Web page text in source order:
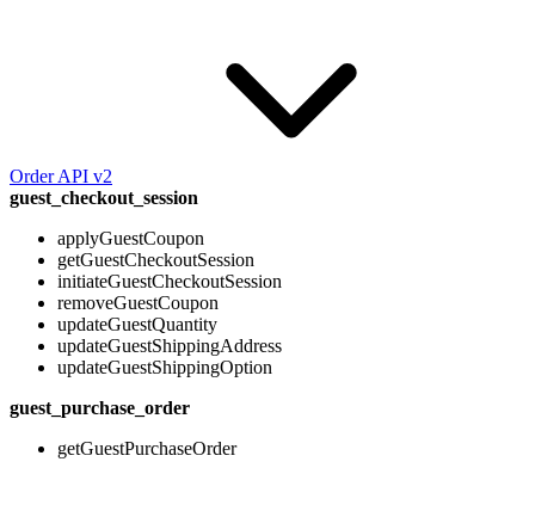
Order API v2
guest_checkout_session
applyGuestCoupon
getGuestCheckoutSession
initiateGuestCheckoutSession
removeGuestCoupon
updateGuestQuantity
updateGuestShippingAddress
updateGuestShippingOption
guest_purchase_order
getGuestPurchaseOrder